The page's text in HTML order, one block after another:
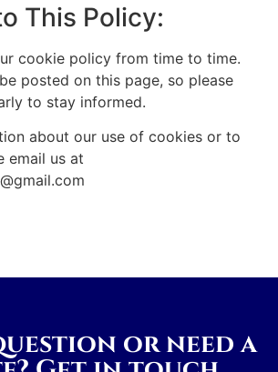
This Policy:
cookie policy from time to time.
posted on this page, so please
to stay informed.
about our use of cookies or to
email us at
or need a